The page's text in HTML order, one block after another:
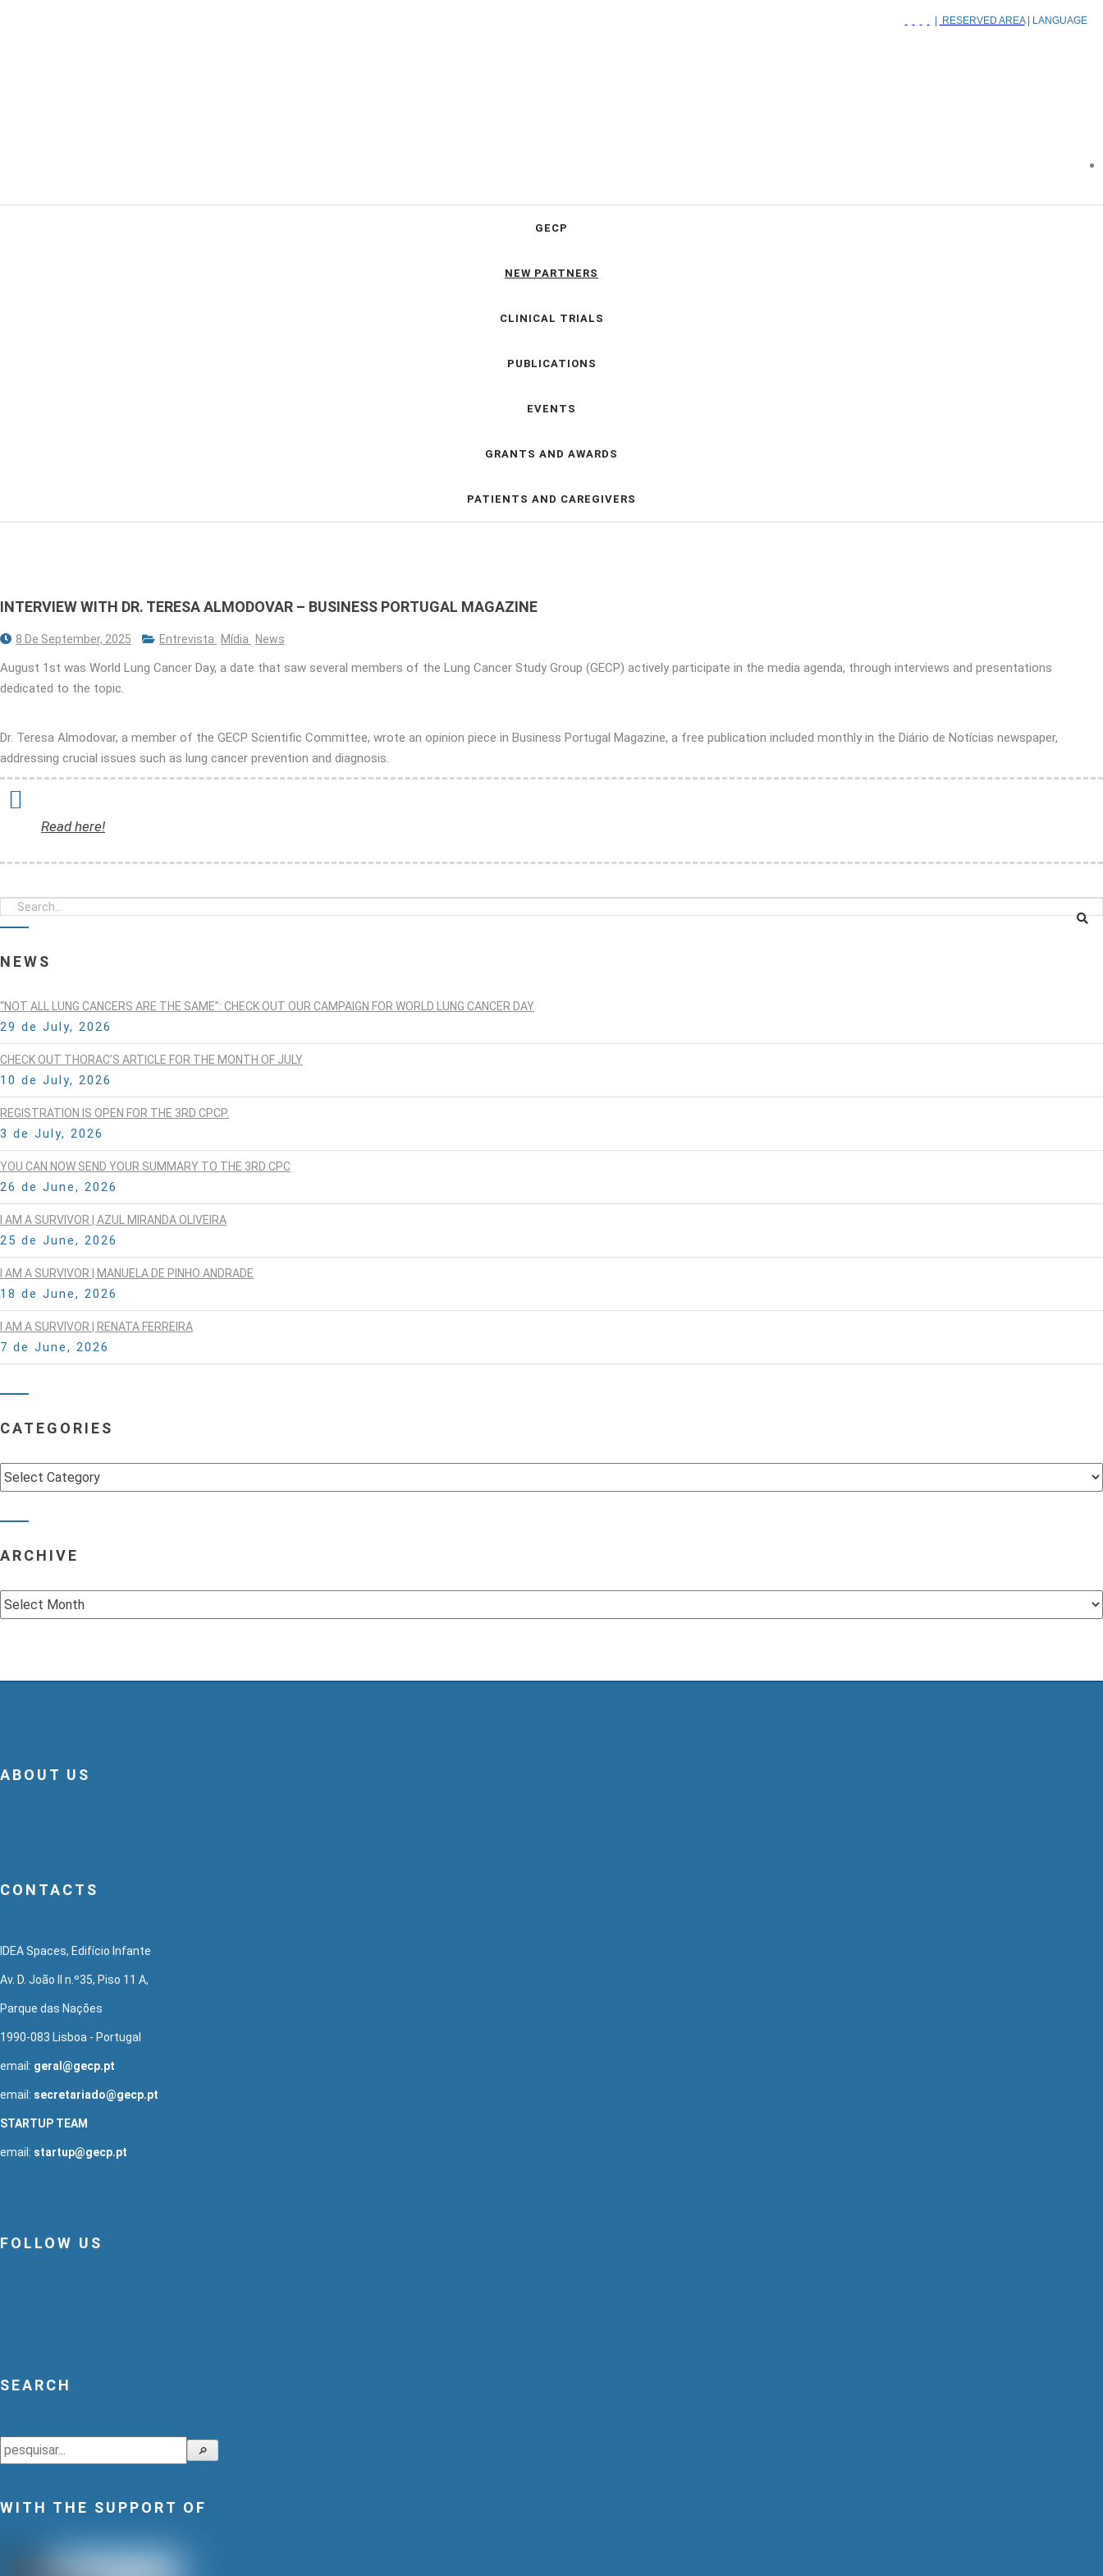
RESERVED AREA| LANGUAGE
GECP
NEW PARTNERS
CLINICAL TRIALS
PUBLICATIONS
EVENTS
GRANTS AND AWARDS
PATIENTS AND CAREGIVERS
INTERVIEW WITH DR. TERESA ALMODOVAR – BUSINESS PORTUGAL MAGAZINE
8 De September, 2025 Entrevista Mídia News
August 1st was World Lung Cancer Day, a date that saw several members of the Lung Cancer Study Group (GECP) actively participate in the media agenda, through interviews and presentations
dedicated to the topic.
Dr. Teresa Almodovar, a member of the GECP Scientific Committee, wrote an opinion piece in Business Portugal Magazine, a free publication included monthly in the Diário de Notícias newspaper,
addressing crucial issues such as lung cancer prevention and diagnosis.
Read here!
NEWS
“NOT ALL LUNG CANCERS ARE THE SAME”: CHECK OUT OUR CAMPAIGN FOR WORLD LUNG CANCER DAY
29 de July, 2026
CHECK OUT THORAC’S ARTICLE FOR THE MONTH OF JULY
10 de July, 2026
REGISTRATION IS OPEN FOR THE 3RD CPCP.
3 de July, 2026
YOU CAN NOW SEND YOUR SUMMARY TO THE 3RD CPC
26 de June, 2026
I AM A SURVIVOR | AZUL MIRANDA OLIVEIRA
25 de June, 2026
I AM A SURVIVOR | MANUELA DE PINHO ANDRADE
18 de June, 2026
I AM A SURVIVOR | RENATA FERREIRA
7 de June, 2026
CATEGORIES
Categories
ARCHIVE
Archive
ABOUT US
CONTACTS
IDEA Spaces, Edifício Infante
Av. D. João II n.º35, Piso 11 A,
Parque das Nações
1990-083 Lisboa - Portugal
email: geral@gecp.pt
email: secretariado@gecp.pt
STARTUP TEAM
email: startup@gecp.pt
FOLLOW US
SEARCH
Search 🔎
WITH THE SUPPORT OF